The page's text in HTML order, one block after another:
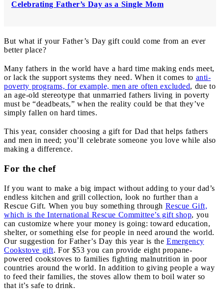
Celebrating Father’s Day as a Single Mom
But what if your Father’s Day gift could come from an ever
better place?
Many fathers in the world have a hard time making ends meet,
or lack the support systems they need. When it comes to anti-
poverty programs, for example, men are often excluded, due to
an age-old stereotype that unmarried fathers living in poverty
must be “deadbeats,” when the reality could be that they’ve
simply fallen on hard times.
This year, consider choosing a gift for Dad that helps fathers
and men in need; you’ll celebrate someone you love while also
making a difference.
For the chef
If you want to make a big impact without adding to your dad’s
endless kitchen and grill collection, look no further than a
Rescue Gift. When you buy something through Rescue Gift,
which is the International Rescue Committee’s gift shop, you
can customize where your money is going: toward education,
shelter, or something else for people in need around the world.
Our suggestion for Father’s Day this year is the Emergency
Cookstove gift. For $53 you can provide eight propane-
powered cookstoves to families fighting malnutrition in poor
countries around the world. In addition to giving people a way
to feed their families, the stoves allow them to boil water so
that it’s safe to drink.